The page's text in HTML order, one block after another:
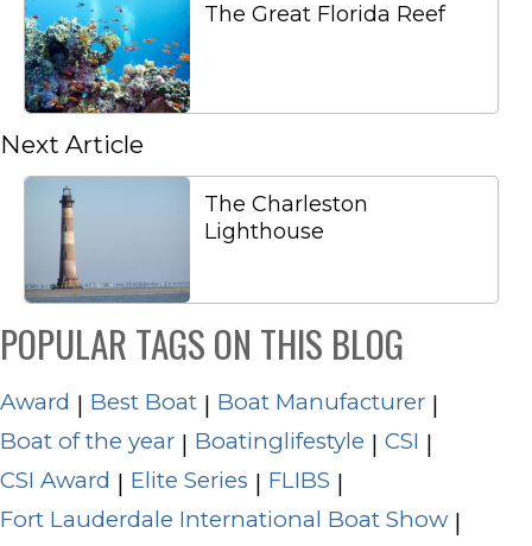
The Great Florida Reef
Next Article
The Charleston
Lighthouse
POPULAR TAGS ON THIS BLOG
Award | Best Boat | Boat Manufacturer |
Boat of the year | Boatinglifestyle | CSI |
CSI Award | Elite Series | FLIBS |
Fort Lauderdale International Boat Show |